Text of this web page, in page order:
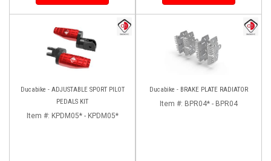
Ducabike - ADJUSTABLE SPORT PILOT
PEDALS KIT
Item #: KPDM05* - KPDM05*
Ducabike - BRAKE PLATE RADIATOR
Item #: BPR04* - BPR04